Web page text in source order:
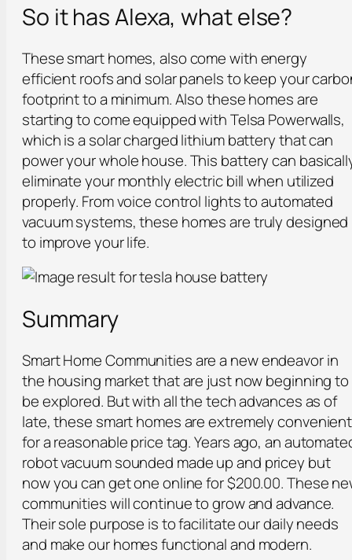
So it has Alexa, what else?
These smart homes, also come with energy
efficient roofs and solar panels to keep your
footprint to a minimum. Also these homes are
starting to come equipped with Telsa Powerwalls,
which is a solar charged lithium battery that can
power your whole house. This battery can
eliminate your monthly electric bill when utilized
properly. From voice control lights to automated
vacuum systems, these homes are truly designed
to improve your life.
Summary
Smart Home Communities are a new endeavor in
the housing market that are just now beginning to
be explored. But with all the tech advances as of
late, these smart homes are extremely convenient
for a reasonable price tag. Years ago, an
robot vacuum sounded made up and pricey but
now you can get one online for $200.00. These
communities will continue to grow and advance.
Their sole purpose is to facilitate our daily needs
and make our homes functional and modern.